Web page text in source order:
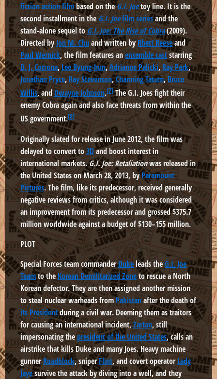
fictionaction filmbased on theG.I. Joetoy line. It is the
second installment in the G.I. Joefilm seriesand the
stand-alone sequel toG.I. Joe: The Rise of Cobra(2009).
Directed by Jon M. Chuand written byRhett Reeseand
Paul Wernick, the film features anensemble caststarring
D. J. Cotrona,Lee Byung-hun,Adrianne Palicki, Ray Park,
Jonathan Pryce, Ray Stevenson,Channing Tatum, Bruce
Willis, andDwayne Johnson.[7]The G.I. Joes fight their
enemy Cobra again and also face threats from within the
US government.[8]
Originally slated for release in June 2012, the film was
delayed to convert to3Dand boost interest in
international markets.G.I. Joe: Retaliationwas released in
the United States on March 28, 2013, byParamount
Pictures. The film, like its predecessor, received generally
negative reviews from critics, although it was considered
an improvement from its predecessor and grossed $375.7
million worldwide against a budget of $130–155 million.
PLOT
Special Forces team commanderDuke leads theG.I. Joe
Teamto theKorean Demilitarized Zoneto rescue a North
Korean defector. They are then assigned another mission
to steal nuclear warheads fromPakistanafter the death of
its Presidentduring a civil war. Deeming them as traitors
for causing an international incident,Zartan, still
impersonating thepresident of the United States, calls an
airstrike that kills Duke and many Joes. Heavy machine
gunnerRoadblock, sniperFlint, and covert operatorLady
Jayesurvive the attack by diving into a well, and they